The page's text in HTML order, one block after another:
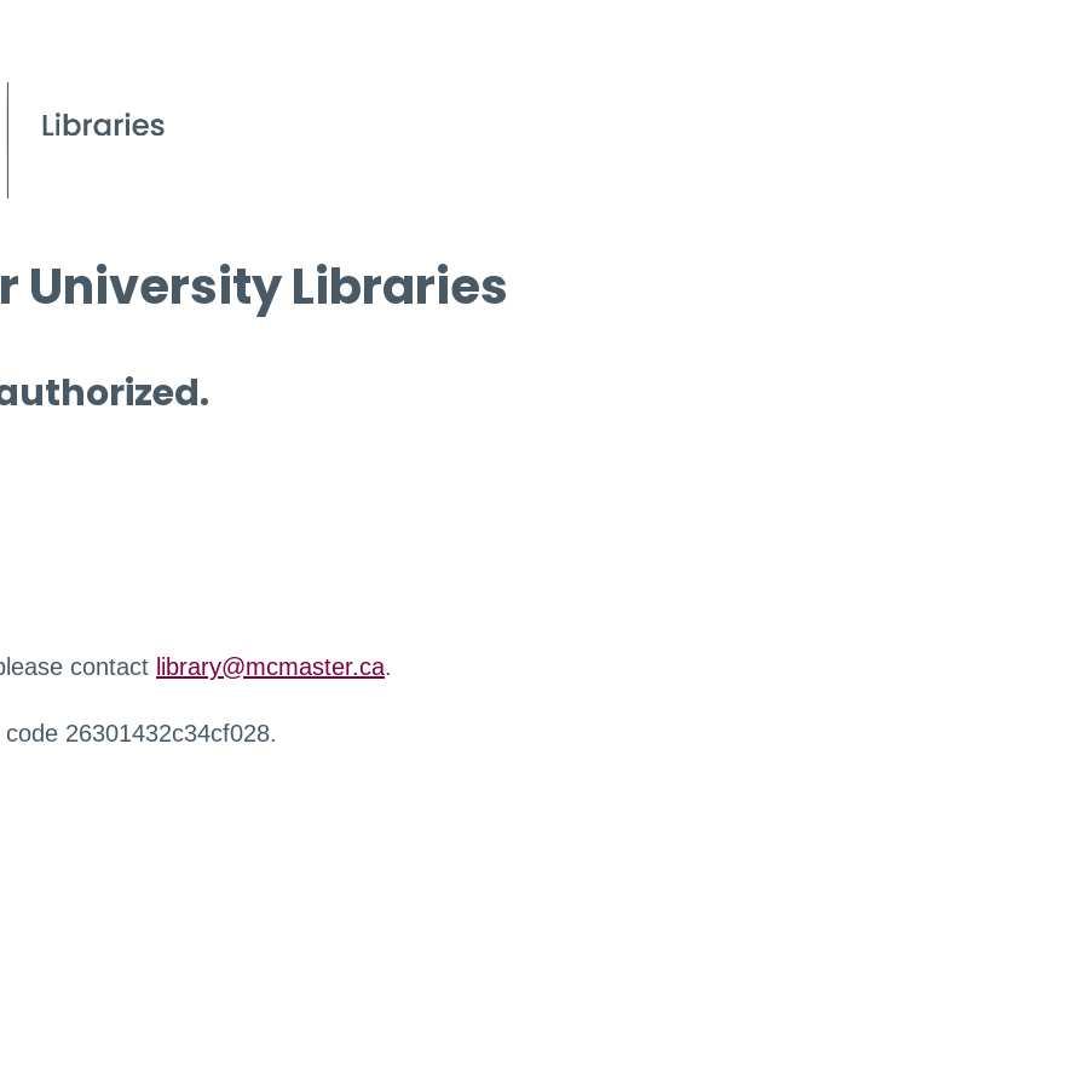
University Libraries
contact library@mcmaster.ca.
26301432c34cf028.